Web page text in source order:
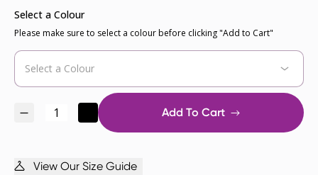
Select a Colour
Please make sure to select a colour before clicking "Add to Cart"
Add To Cart
View Our Size Guide